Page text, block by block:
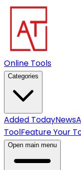
Online Tools
Categories
Added TodayNews
ToolFeature Your
Open main menu